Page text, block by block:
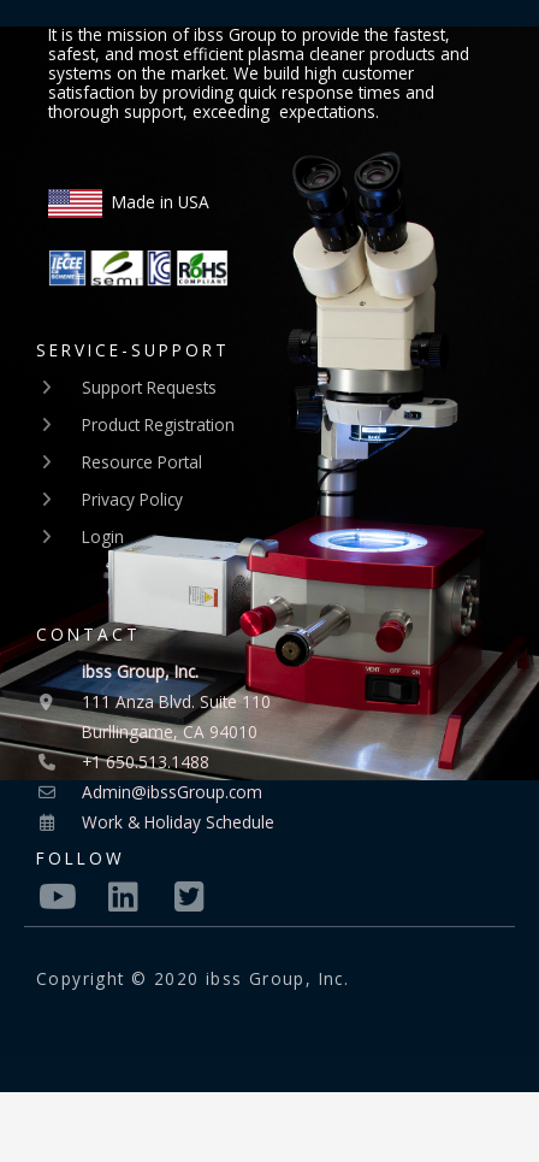
It is the mission of ibss Group to provide the fastest,
safest, and most efficient plasma cleaner products and
systems on the market. We build high customer
satisfaction by providing quick response times and
thorough support, exceeding expectations.
Made in USA
SERVICE-SUPPORT
Support Requests
Product Registration
Resource Portal
Privacy Policy
Login
CONTACT
ibss Group, Inc.
111 Anza Blvd. Suite 110
Burllingame, CA 94010
+1 650.513.1488
Admin@ibssGroup.com
Work & Holiday Schedule
FOLLOW
Copyright © 2020 ibss Group, Inc.